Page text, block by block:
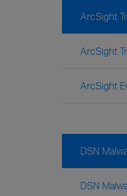
ArcSight
ArcSight
ArcSight
DSN
DSN